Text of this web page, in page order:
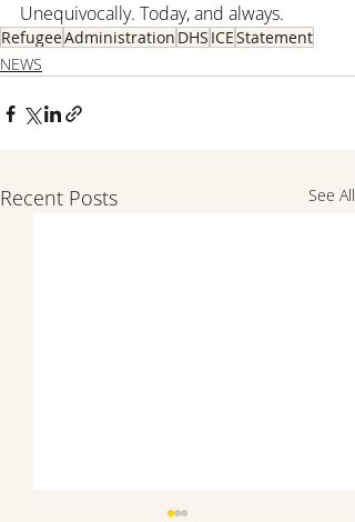
Unequivocally. Today, and always.
RefugeeAdministration DHS ICEStatement
NEWS
Recent Posts See All